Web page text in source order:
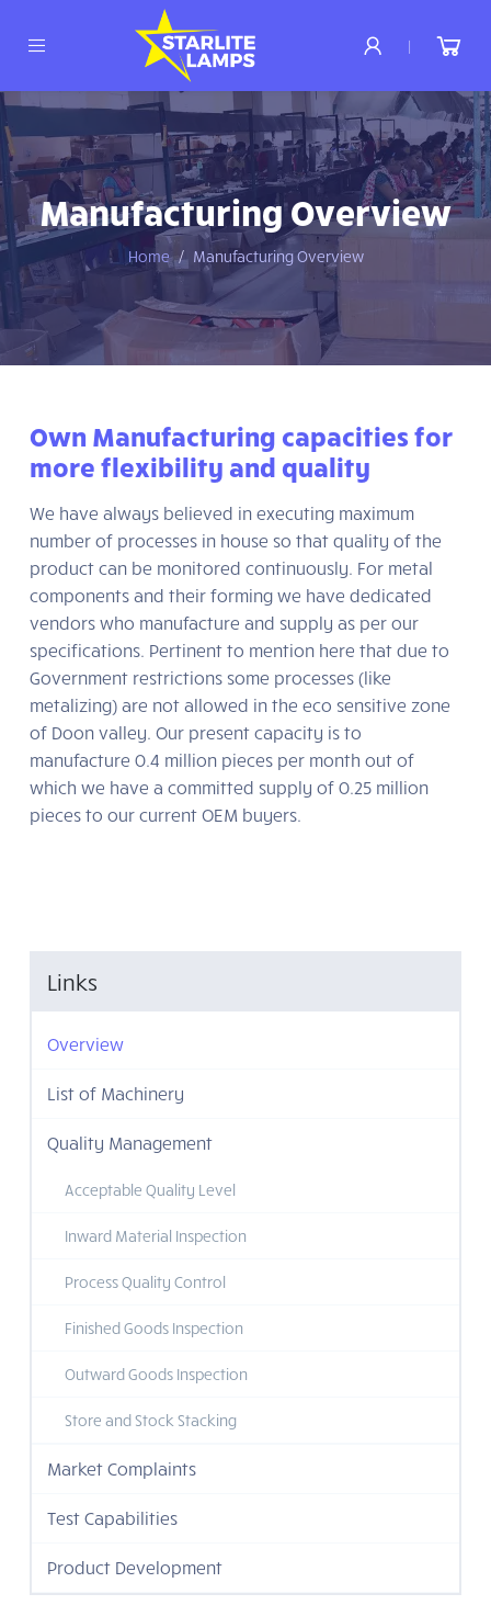
|
Manufacturing Overview
Home Manufacturing Overview
Own Manufacturing capacities for
more flexibility and quality
We have always believed in executing maximum
number of processes in house so that quality of the
product can be monitored continuously. For metal
components and their forming we have dedicated
vendors who manufacture and supply as per our
specifications. Pertinent to mention here that due to
Government restrictions some processes (like
metalizing) are not allowed in the eco sensitive zone
of Doon valley. Our present capacity is to
manufacture 0.4 million pieces per month out of
which we have a committed supply of 0.25 million
pieces to our current OEM buyers.
Links
Overview
List of Machinery
Quality Management
Acceptable Quality Level
Inward Material Inspection
Process Quality Control
Finished Goods Inspection
Outward Goods Inspection
Store and Stock Stacking
Market Complaints
Test Capabilities
Product Development